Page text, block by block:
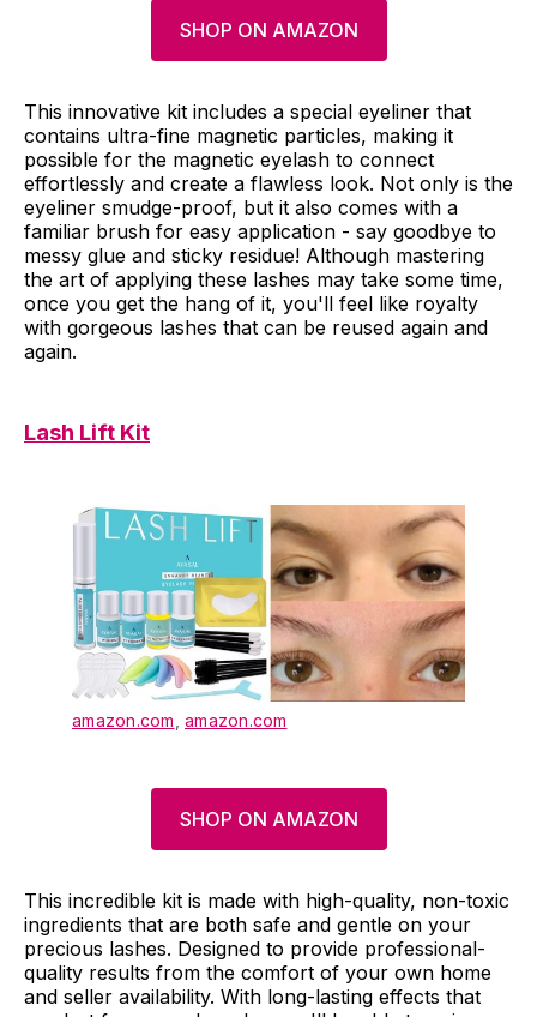
SHOP ON AMAZON
This innovative kit includes a special eyeliner that
contains ultra-fine magnetic particles, making it
possible for the magnetic eyelash to connect
effortlessly and create a flawless look. Not only is the
eyeliner smudge-proof, but it also comes with a
familiar brush for easy application - say goodbye to
messy glue and sticky residue! Although mastering
the art of applying these lashes may take some time,
once you get the hang of it, you'll feel like royalty
with gorgeous lashes that can be reused again and
again.
Lash Lift Kit
amazon.com, amazon.com
SHOP ON AMAZON
This incredible kit is made with high-quality, non-toxic
ingredients that are both safe and gentle on your
precious lashes. Designed to provide professional-
quality results from the comfort of your own home
and seller availability. With long-lasting effects that